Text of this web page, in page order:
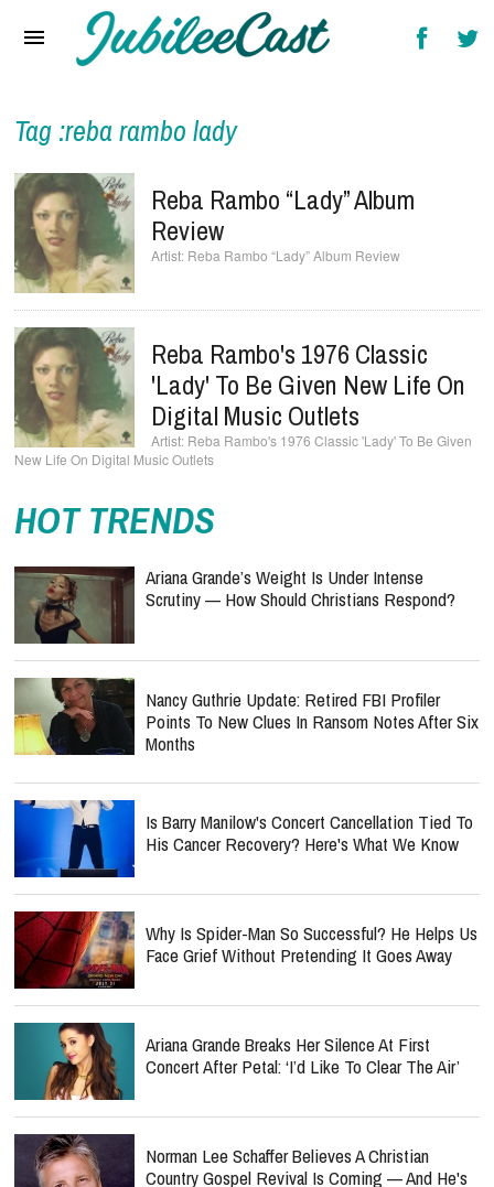
Reviews
Interviews
Music Videos
Artists & Genres
Songs & Radio
Tag :reba rambo lady
Reba Rambo “Lady” Album
Review
Reba Rambo “Lady” Album Review
Reba Rambo's 1976 Classic
'Lady' To Be Given New Life On
Digital Music Outlets
Reba Rambo's 1976 Classic 'Lady' To Be Given
New Life On Digital Music Outlets
HOT TRENDS
Ariana Grande’s Weight Is Under Intense
Scrutiny — How Should Christians Respond?
Nancy Guthrie Update: Retired FBI Profiler
Points To New Clues In Ransom Notes After Six
Months
Is Barry Manilow's Concert Cancellation Tied To
His Cancer Recovery? Here's What We Know
Why Is Spider-Man So Successful? He Helps Us
Face Grief Without Pretending It Goes Away
Ariana Grande Breaks Her Silence At First
Concert After Petal: ‘I’d Like To Clear The Air’
Norman Lee Schaffer Believes A Christian
Country Gospel Revival Is Coming — And He's